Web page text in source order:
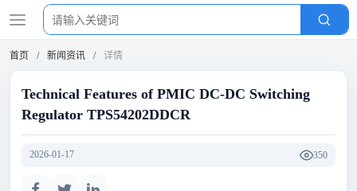
首页 新闻资讯 详情
Technical Features of PMIC DC-DC Switching
Regulator TPS54202DDCR
2026-01-17 350